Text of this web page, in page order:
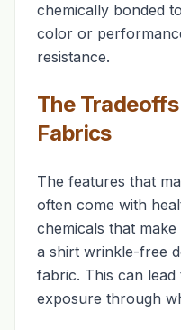
chemically bonded to
color or
resistance.
The
Fabrics
The features that
often come with
chemicals that
a shirt wrinkle-free
fabric. This can
exposure through